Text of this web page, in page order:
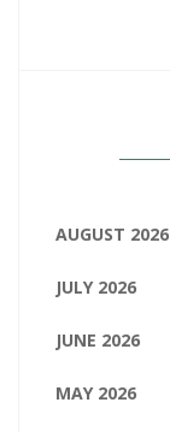
AUGUST 2026
JULY 2026
JUNE 2026
MAY 2026